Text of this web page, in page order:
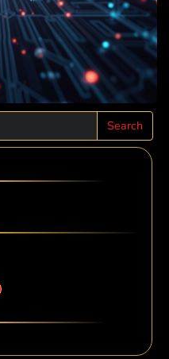
Search